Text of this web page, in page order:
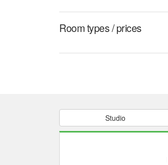
Room types / prices
Studio